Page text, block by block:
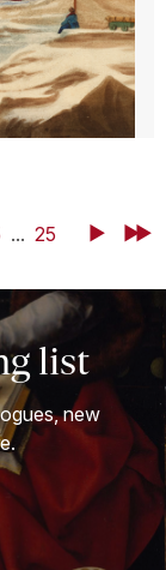
... 25 NextLast
list
new